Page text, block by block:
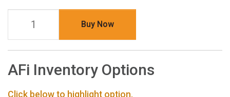
Buy Now
AFi Inventory Options
Click below to highlight option.